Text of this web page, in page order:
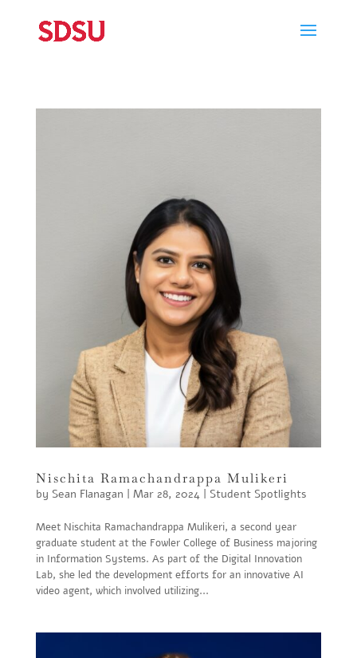
Nischita Ramachandrappa Mulikeri
by Sean Flanagan | Mar 28, 2024| Student Spotlights
Meet Nischita Ramachandrappa Mulikeri, a second year
graduate student at the Fowler College of Business majoring
in Information Systems. As part of the Digital Innovation
Lab, she led the development efforts for an innovative AI
video agent, which involved utilizing...